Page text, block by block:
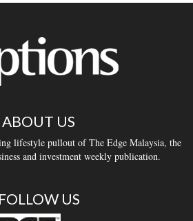
ABOUT US
lifestyle pullout of The Edge Malaysia, the
and investment weekly publication.
FOLLOW US